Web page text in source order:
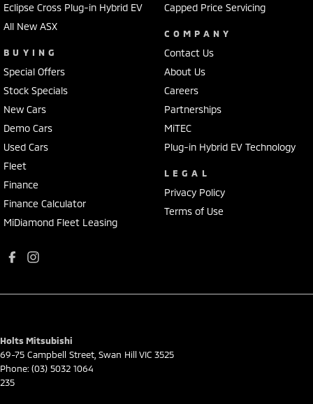
Eclipse Cross Plug-in Hybrid EV
All New ASX
BUYING
Special Offers
Stock Specials
New Cars
Demo Cars
Used Cars
Fleet
Finance
Finance Calculator
MiDiamond Fleet Leasing
Capped Price Servicing
COMPANY
Contact Us
About Us
Careers
Partnerships
MiTEC
Plug-in Hybrid EV Technology
LEGAL
Privacy Policy
Terms of Use
Holts Mitsubishi
69-75 Campbell Street Swan Hill VIC 3525
Phone: (03) 5032 1064
235